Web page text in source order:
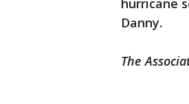
hurricane
Danny.
The